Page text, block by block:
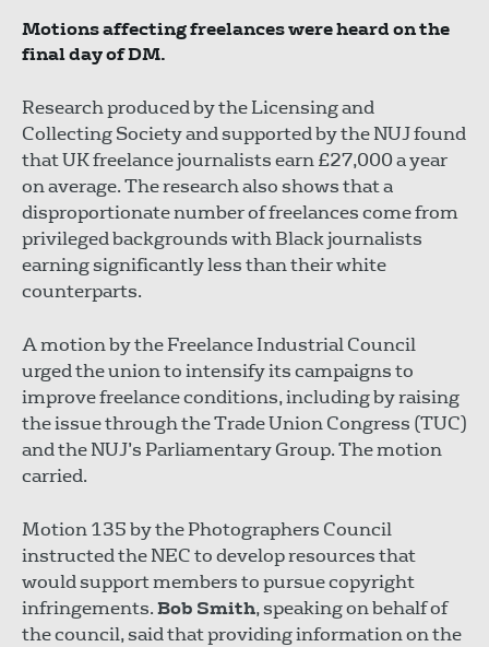
Motions affecting freelances were heard on the
final day of DM.
Research produced by the Licensing and
Collecting Society and supported by the NUJ found
that UK freelance journalists earn £27,000 a year
on average. The research also shows that a
disproportionate number of freelances come from
privileged backgrounds with Black journalists
earning significantly less than their white
counterparts.
A motion by the Freelance Industrial Council
urged the union to intensify its campaigns to
improve freelance conditions, including by raising
the issue through the Trade Union Congress (TUC)
and the NUJ’s Parliamentary Group. The motion
carried.
Motion 135 by the Photographers Council
instructed the NEC to develop resources that
would support members to pursue copyright
infringements.Bob Smith, speaking on behalf of
the council, said that providing information on the